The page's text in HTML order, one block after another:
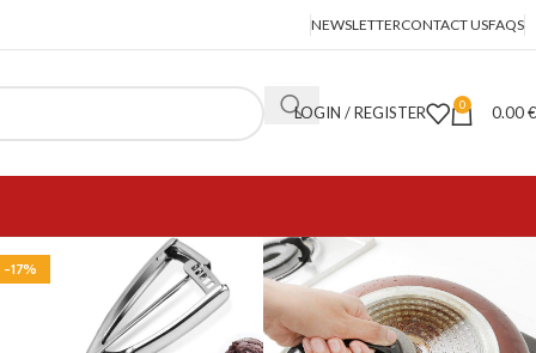
NEWSLETTERCONTACT USFAQS
LOGIN / REGISTER 0 0.00€
-17%